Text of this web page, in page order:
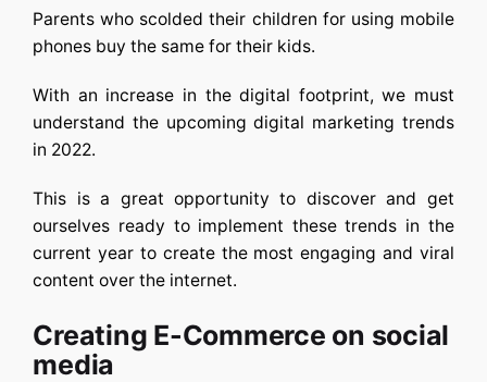
Parents who scolded their children for using mobile
phones buy the same for their kids.
With an increase in the digital footprint, we must
understand the upcoming digital marketing trends
in 2022.
This is a great opportunity to discover and get
ourselves ready to implement these trends in the
current year to create the most engaging and viral
content over the internet.
Creating E-Commerce on social
media